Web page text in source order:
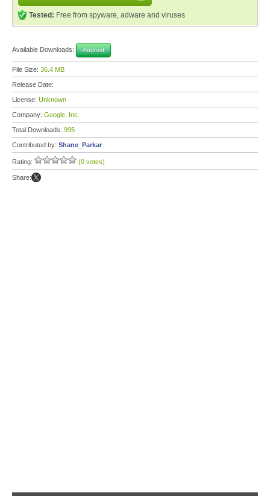
Tested: Free from spyware, adware and viruses
Available Downloads: Android
File Size: 36.4 MB
Release Date:
License: Unknown
Company: Google, Inc.
Total Downloads: 995
Contributed by: Shane_Parkar
Rating: (0 votes)
Share: